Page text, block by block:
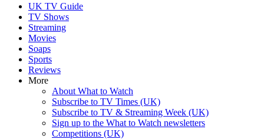
UK TV Guide
TV Shows
Streaming
Movies
Soaps
Sports
Reviews
More
About What to Watch
Subscribe to TV Times (UK)
Subscribe to TV & Streaming Week (UK)
Sign up to the What to Watch newsletters
Competitions (UK)